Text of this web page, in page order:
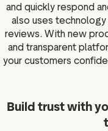
and quickly respond
also uses
reviews. With new
and transparent
your customers
Build trust with